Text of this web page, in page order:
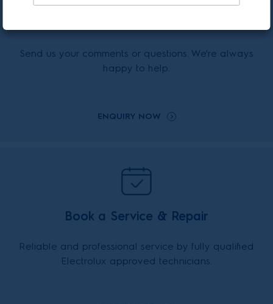
Send us your comments or questions. We're always
happy to help.
ENQUIRY NOW
Book a Service & Repair
Reliable and professional service by fully qualified
Electrolux approved technicians.